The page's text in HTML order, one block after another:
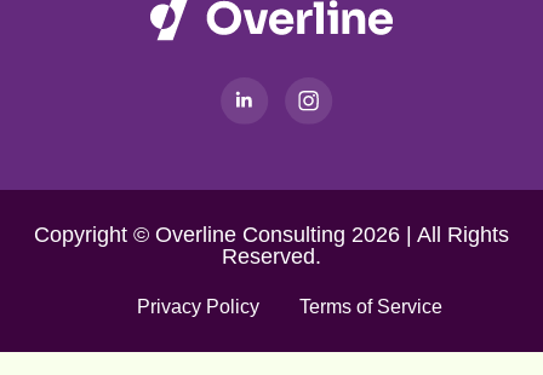
Copyright © Overline Consulting 2026 | All Rights
Reserved.
Privacy Policy Terms of Service